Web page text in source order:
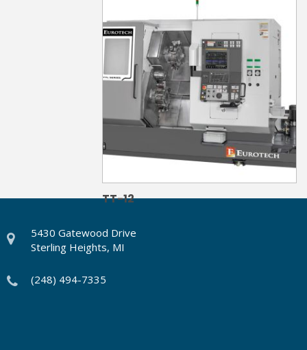
TT-12
5430 Gatewood Drive
Sterling Heights, MI
(248) 494-7335